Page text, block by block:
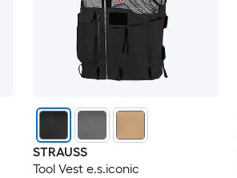
STRAUSS
Tool Vest e.s.iconic